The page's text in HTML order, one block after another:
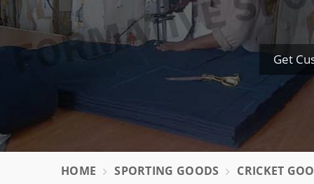
Get
HOME SPORTING GOODS CRICKET